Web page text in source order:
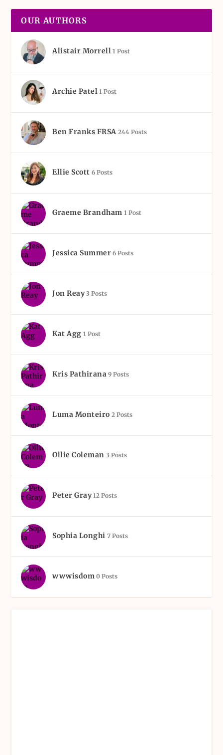
OUR AUTHORS
Alistair Morrell 1 Post
Archie Patel 1 Post
Ben Franks FRSA 244 Posts
Ellie Scott 6 Posts
Graeme Brandham 1 Post
Jessica Summer 6 Posts
Jon Reay 3 Posts
Kat Agg 1 Post
Kris Pathirana 9 Posts
Luma Monteiro 2 Posts
Ollie Coleman 3 Posts
Peter Gray 12 Posts
Sophia Longhi 7 Posts
wwwisdom 0 Posts